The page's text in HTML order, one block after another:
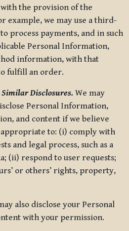
the provision of the
example, we may use a third-
process payments, and in such
Personal Information,
information, with that
fulfill an order.
Similar Disclosures. We may
Personal Information,
and content if we believe
to: (i) comply with
and legal process, such as a
(ii) respond to user requests;
or others’ rights, property,
also disclose your Personal
with your permission.